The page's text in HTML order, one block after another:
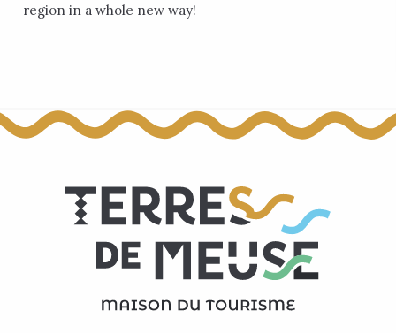
region in a whole new way!